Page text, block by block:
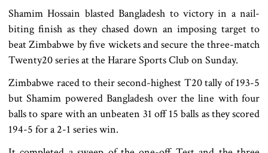
Shamim Hossain blasted Bangladesh to victory in a nail-
biting finish as they chased down an imposing target to
beat Zimbabwe by five wickets and secure the three-match
Twenty20 series at the Harare Sports Club on Sunday.
Zimbabwe raced to their second-highest T20 tally of 193-5
but Shamim powered Bangladesh over the line with four
balls to spare with an unbeaten 31 off 15 balls as they scored
194-5 for a 2-1 series win.